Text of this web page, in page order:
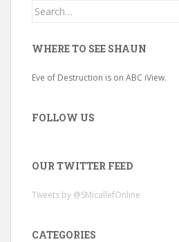
Search
for:
WHERE TO SEE SHAUN
Eve of Destruction is on ABC iView.
FOLLOW US
OUR TWITTER FEED
Tweets by @SMicallefOnline
CATEGORIES